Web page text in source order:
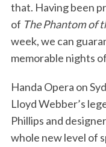
that. Having been
of The Phantom of
week, we can
memorable nights
Handa Opera on
Lloyd Webber’s
Phillips and
whole new level of